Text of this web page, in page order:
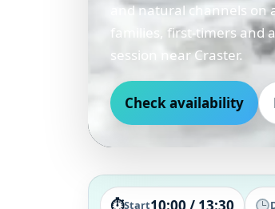
and natural channels
families, first-timers and
session near Craster.
Check availability
Start